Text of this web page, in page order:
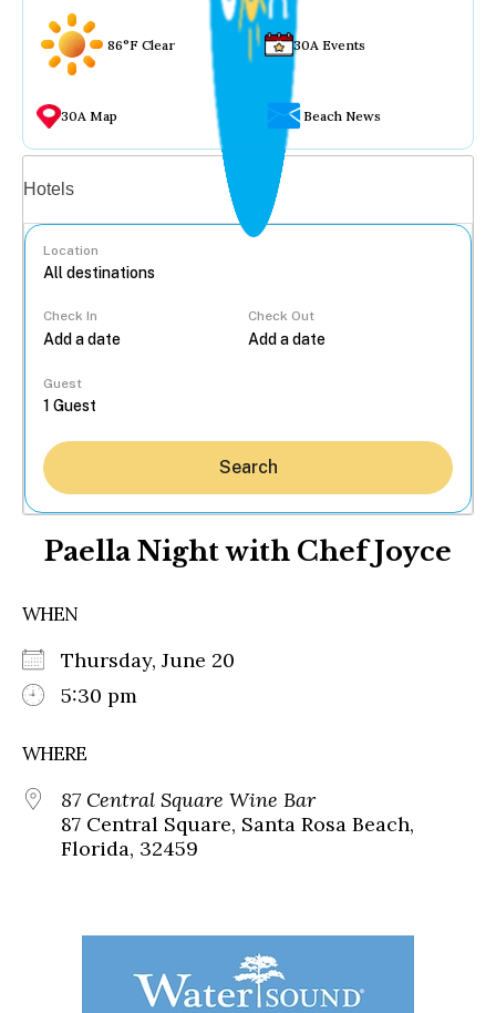
86°F Clear 30A Events
30A Map Beach News
Hotels
Location
Check In Check Out
Guest
Search
Paella Night with Chef Joyce
WHEN
Thursday, June 20
5:30 pm
WHERE
87 Central Square Wine Bar
87 Central Square, Santa Rosa Beach,
Florida, 32459